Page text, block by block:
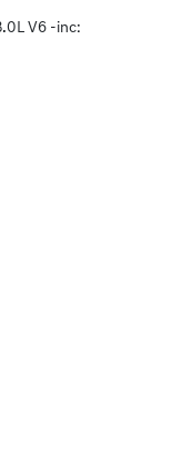
V6 -inc: